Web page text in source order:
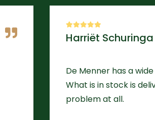
Harriët Schuringa
De Menner has a
What is in stock is
problem at all.